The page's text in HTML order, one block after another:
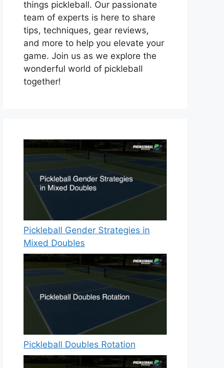
things pickleball. Our passionate
team of experts is here to share
tips, techniques, gear reviews,
and more to help you elevate your
game. Join us as we explore the
wonderful world of pickleball
together!
Pickleball Gender Strategies in
Mixed Doubles
Pickleball Doubles Rotation